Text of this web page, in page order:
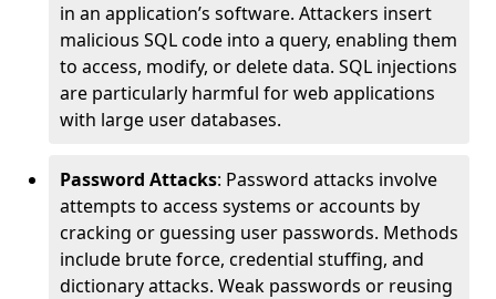
in an application’s software. Attackers insert
malicious SQL code into a query, enabling them
to access, modify, or delete data. SQL injections
are particularly harmful for web applications
with large user databases.
Password Attacks: Password attacks involve
attempts to access systems or accounts by
cracking or guessing user passwords. Methods
include brute force, credential stuffing, and
dictionary attacks. Weak passwords or reusing